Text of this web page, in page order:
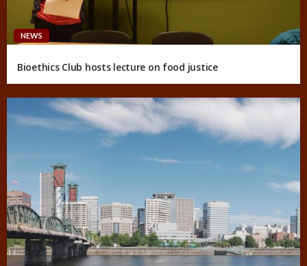
NEWS
Bioethics Club hosts lecture on food justice